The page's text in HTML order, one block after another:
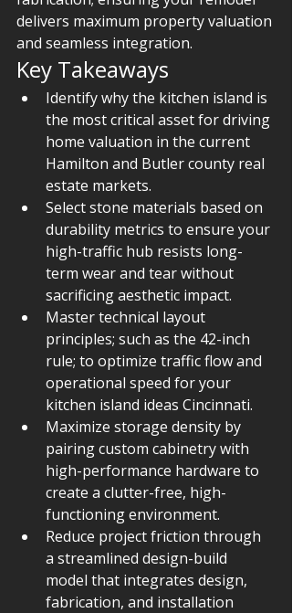
delivers maximum property valuation
and seamless integration.
Key Takeaways
Identify why the kitchen island is
the most critical asset for driving
home valuation in the current
Hamilton and Butler county real
estate markets.
Select stone materials based on
durability metrics to ensure your
high-traffic hub resists long-
term wear and tear without
sacrificing aesthetic impact.
Master technical layout
principles; such as the 42-inch
rule; to optimize traffic flow and
operational speed for your
kitchen island ideas Cincinnati.
Maximize storage density by
pairing custom cabinetry with
high-performance hardware to
create a clutter-free, high-
functioning environment.
Reduce project friction through
a streamlined design-build
model that integrates design,
fabrication, and installation